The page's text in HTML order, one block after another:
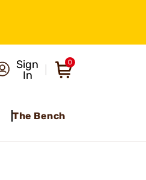
Sign
In
0
The Bench